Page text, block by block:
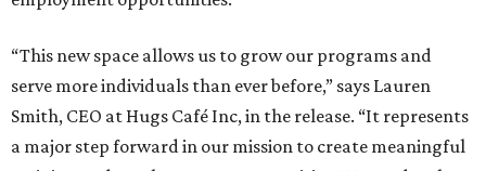
“This new space allows us to grow our programs and
serve more individuals than ever before,” says Lauren
Smith, CEO at Hugs Café Inc, in the release. “It represents
a major step forward in our mission to create meaningful